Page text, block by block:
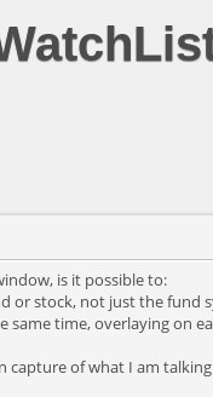
is it possible to:
or stock, not just the fund
same time, overlaying on
capture of what I am